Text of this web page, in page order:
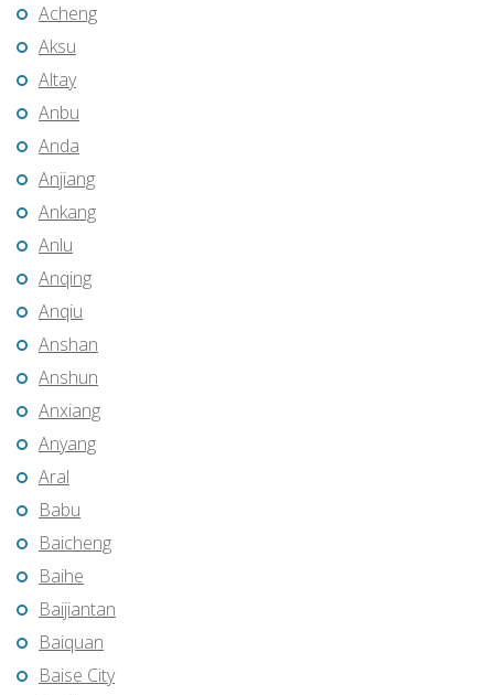
Acheng
Aksu
Altay
Anbu
Anda
Anjiang
Ankang
Anlu
Anqing
Anqiu
Anshan
Anshun
Anxiang
Anyang
Aral
Babu
Baicheng
Baihe
Baijiantan
Baiquan
Baise City